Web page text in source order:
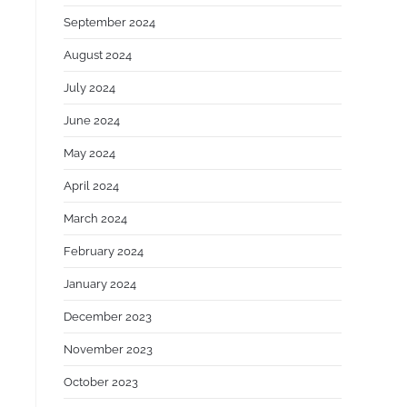
September 2024
August 2024
July 2024
June 2024
May 2024
April 2024
March 2024
February 2024
January 2024
December 2023
November 2023
October 2023